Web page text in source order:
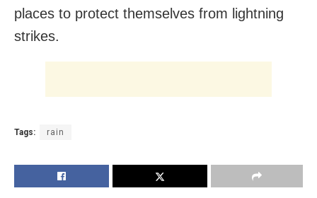
places to protect themselves from lightning
strikes.
Tags: rain